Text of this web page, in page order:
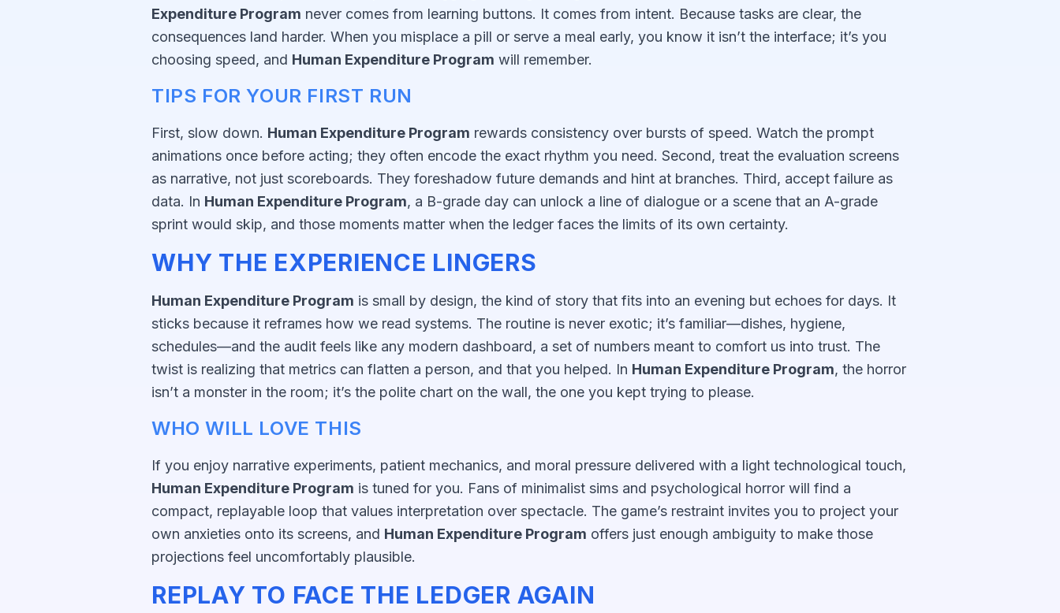
Expenditure Program never comes from learning buttons. It comes from intent. Because tasks are clear, the
consequences land harder. When you misplace a pill or serve a meal early, you know it isn’t the interface; it’s you
choosing speed, and Human Expenditure Program will remember.
TIPS FOR YOUR FIRST RUN
First, slow down. Human Expenditure Program rewards consistency over bursts of speed. Watch the prompt
animations once before acting; they often encode the exact rhythm you need. Second, treat the evaluation screens
as narrative, not just scoreboards. They foreshadow future demands and hint at branches. Third, accept failure as
data. In Human Expenditure Program, a B-grade day can unlock a line of dialogue or a scene that an A-grade
sprint would skip, and those moments matter when the ledger faces the limits of its own certainty.
WHY THE EXPERIENCE LINGERS
Human Expenditure Program is small by design, the kind of story that fits into an evening but echoes for days. It
sticks because it reframes how we read systems. The routine is never exotic; it’s familiar—dishes, hygiene,
schedules—and the audit feels like any modern dashboard, a set of numbers meant to comfort us into trust. The
twist is realizing that metrics can flatten a person, and that you helped. In Human Expenditure Program, the horror
isn’t a monster in the room; it’s the polite chart on the wall, the one you kept trying to please.
WHO WILL LOVE THIS
If you enjoy narrative experiments, patient mechanics, and moral pressure delivered with a light technological touch,
Human Expenditure Program is tuned for you. Fans of minimalist sims and psychological horror will find a
compact, replayable loop that values interpretation over spectacle. The game’s restraint invites you to project your
own anxieties onto its screens, and Human Expenditure Program offers just enough ambiguity to make those
projections feel uncomfortably plausible.
REPLAY TO FACE THE LEDGER AGAIN